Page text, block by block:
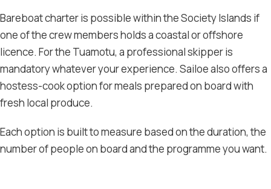
Bareboat charter is possible within the Society Islands if
one of the crew members holds a coastal or offshore
licence. For the Tuamotu, a professional skipper is
mandatory whatever your experience. Sailoe also offers a
hostess-cook option for meals prepared on board with
fresh local produce.
Each option is built to measure based on the duration, the
number of people on board and the programme you want.